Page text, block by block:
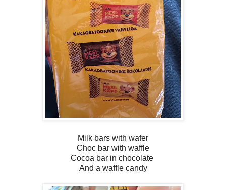
Milk bars with wafer
Choc bar with waffle
Cocoa bar in chocolate
And a waffle candy